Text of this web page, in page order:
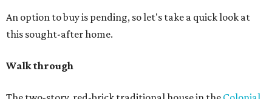
An option to buy is pending, so let's take a quick look at
this sought-after home.
Walk through